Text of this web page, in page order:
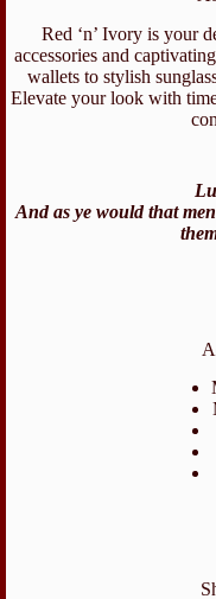
Red ‘n’ Ivory is your
accessories and
wallets to stylish
Elevate your look with
And as ye would that